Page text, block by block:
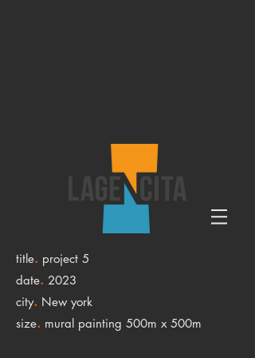
title. project 5
date. 2023
city. New york
size. mural painting 500m x 500m